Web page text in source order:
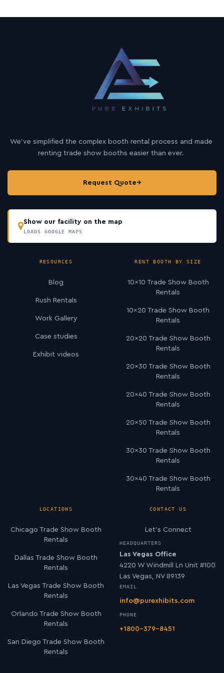
We’ve simplified the complex booth rental process and made
renting trade show booths easier than ever.
Request Quote→
Show our facility on the map
LOADS GOOGLE MAPS
RESOURCES
Blog
Rush Rentals
Work Gallery
Case studies
Exhibit videos
RENT BOOTH BY SIZE
10×10 Trade Show Booth
Rentals
10×20 Trade Show Booth
Rentals
20×20 Trade Show Booth
Rentals
20×30 Trade Show Booth
Rentals
20×40 Trade Show Booth
Rentals
20×50 Trade Show Booth
Rentals
30×30 Trade Show Booth
Rentals
30×40 Trade Show Booth
Rentals
LOCATIONS
Chicago Trade Show Booth
Rentals
Dallas Trade Show Booth
Rentals
Las Vegas Trade Show Booth
Rentals
Orlando Trade Show Booth
Rentals
San Diego Trade Show Booth
Rentals
CONTACT US
Let’s Connect
HEADQUARTERS
Las Vegas Office
4220 W Windmill Ln Unit #100
Las Vegas, NV 89139
EMAIL
info@purexhibits.com
PHONE
+1800-379-8451